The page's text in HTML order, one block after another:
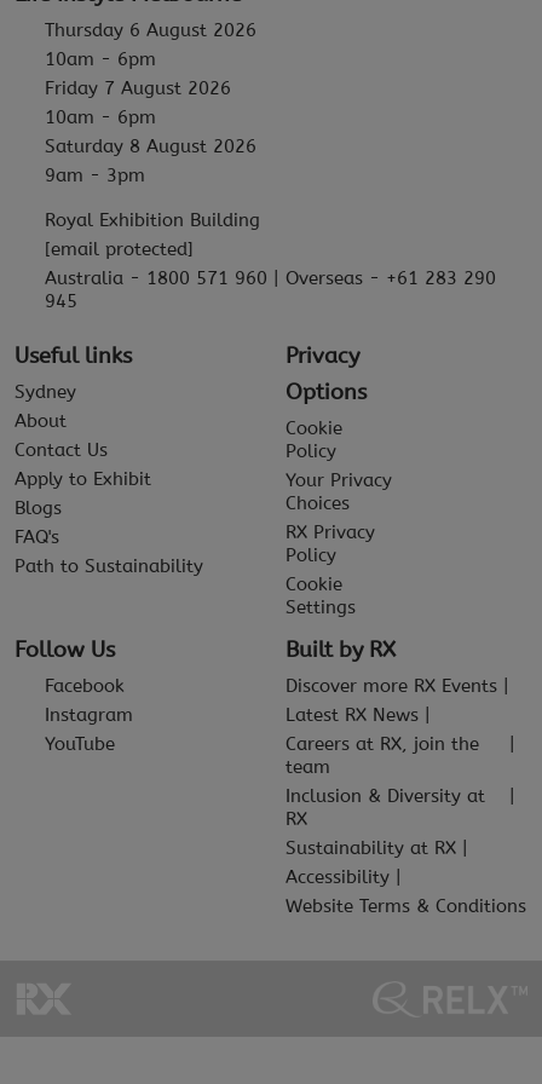
Thursday 6 August 2026
10am - 6pm
Friday 7 August 2026
10am - 6pm
Saturday 8 August 2026
9am - 3pm
Royal Exhibition Building
[email protected]
Australia - 1800 571 960 | Overseas - +61 283 290
945
Useful links
Sydney
About
Contact Us
Apply to Exhibit
Blogs
FAQ's
Path to Sustainability
Privacy
Options
Cookie
Policy
Your Privacy
Choices
RX Privacy
Policy
Cookie
Settings
Follow Us
Facebook
Instagram
YouTube
Built by RX
Discover more RX Events
Latest RX News
Careers at RX, join the
team
Inclusion & Diversity at
RX
Sustainability at RX
Accessibility
Website Terms & Conditions